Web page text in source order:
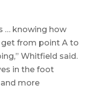
… knowing how
from point A to
Whitfield said.
in the foot
more